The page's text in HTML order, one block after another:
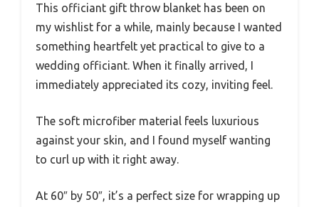
This officiant gift throw blanket has been on
my wishlist for a while, mainly because I wanted
something heartfelt yet practical to give to a
wedding officiant. When it finally arrived, I
immediately appreciated its cozy, inviting feel.
The soft microfiber material feels luxurious
against your skin, and I found myself wanting
to curl up with it right away.
At 60″ by 50″, it’s a perfect size for wrapping up